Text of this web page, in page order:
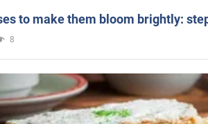
to make them bloom brightly:
8